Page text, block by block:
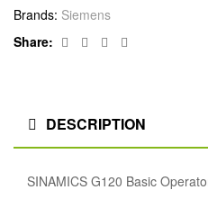
Brands: Siemens
Share:
Facebook
TwitterLinkedin
DESCRIPTION
SINAMICS G120 Basic